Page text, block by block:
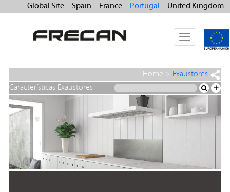
Global Site Spain France Portugal United Kingdom
Toggle
navigation
Home > Exaustores
Características Exaustores
+